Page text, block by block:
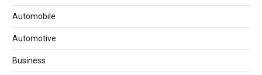
Automobile
Automotive
Business